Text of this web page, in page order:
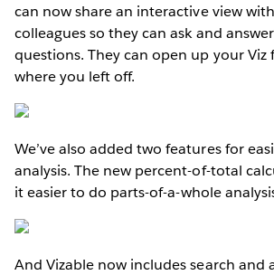
can now share an interactive view
colleagues so they can ask and
questions. They can open up your
where you left off.
We’ve also added two features for
analysis. The new percent-of-total
it easier to do parts-of-a-whole
And Vizable now includes search and